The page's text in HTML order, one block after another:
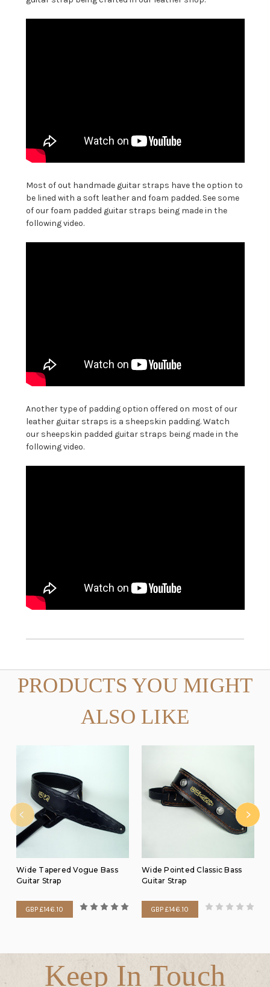
Most of out handmade guitar straps have the option to
be lined with a soft leather and foam padded. See some
of our foam padded guitar straps being made in the
following video.
Another type of padding option offered on most of our
leather guitar straps is a sheepskin padding. Watch
our sheepskin padded guitar straps being made in the
following video.
PRODUCTS YOU MIGHT
ALSO LIKE
Wide Tapered Vogue Bass
Guitar Strap
GBP £146.10
Wide Pointed Classic Bass
Guitar Strap
GBP £146.10
Keep In Touch